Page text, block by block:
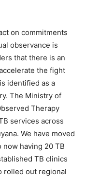
on commitments
observance is
that there is an
the fight
identified as a
The Ministry of
Therapy
services across
We have moved
having 20 TB
TB clinics
rolled out regional